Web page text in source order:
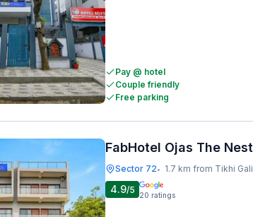
Pay @ hotel
Couple friendly
Free parking
FabHotel Ojas The Nest
Sector 72• 1.7 km from Tikhi Gali
4.9/5 20 ratings